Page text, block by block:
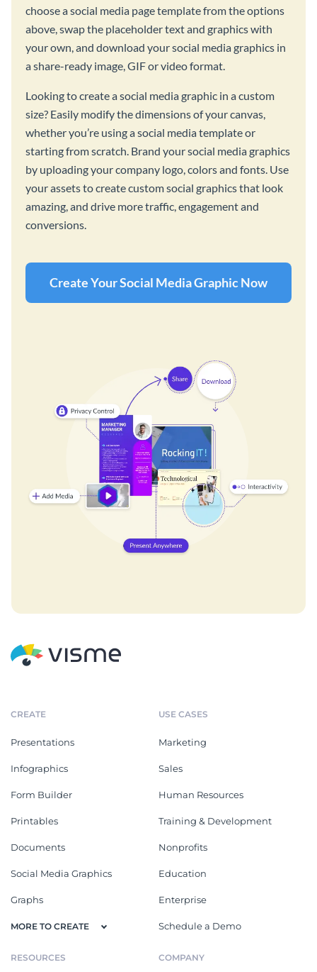
choose a social media page template from the options
above, swap the placeholder text and graphics with
your own, and download your social media graphics in
a share-ready image, GIF or video format.
Looking to create a social media graphic in a custom
size? Easily modify the dimensions of your canvas,
whether you’re using a social media template or
starting from scratch. Brand your social media graphics
by uploading your company logo, colors and fonts. Use
your assets to create custom social graphics that look
amazing, and drive more traffic, engagement and
conversions.
Create Your Social Media Graphic Now
CREATE
Presentations
Infographics
Form Builder
Printables
Documents
Social Media Graphics
Graphs
MORE TO CREATE
USE CASES
Marketing
Sales
Human Resources
Training & Development
Nonprofits
Education
Enterprise
Schedule a Demo
RESOURCES COMPANY